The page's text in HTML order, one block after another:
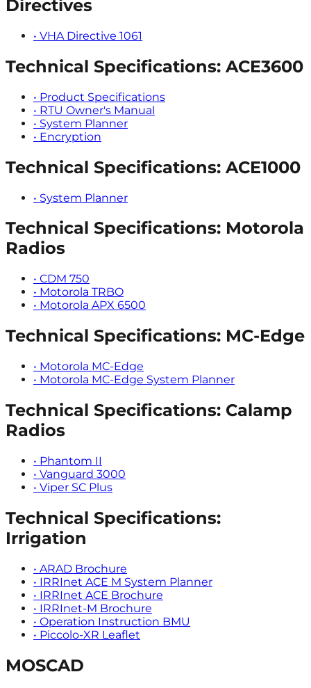
Directives
• VHA Directive 1061
Technical Specifications: ACE3600
• Product Specifications
• RTU Owner's Manual
• System Planner
• Encryption
Technical Specifications: ACE1000
• System Planner
Technical Specifications: Motorola
Radios
• CDM 750
• Motorola TRBO
• Motorola APX 6500
Technical Specifications: MC-Edge
• Motorola MC-Edge
• Motorola MC-Edge System Planner
Technical Specifications: Calamp
Radios
• Phantom II
• Vanguard 3000
• Viper SC Plus
Technical Specifications:
Irrigation
• ARAD Brochure
• IRRInet ACE M System Planner
• IRRInet ACE Brochure
• IRRInet-M Brochure
• Operation Instruction BMU
• Piccolo-XR Leaflet
MOSCAD